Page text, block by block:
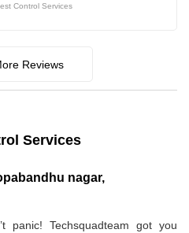
Control Services
Reviews
Services
nagar,
panic! Techsquadteam got you